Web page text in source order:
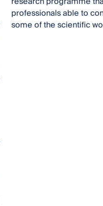
professionals able to
some of the scientific